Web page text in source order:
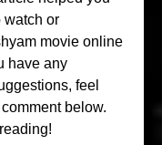
watch or
movie online
have any
feel
below.